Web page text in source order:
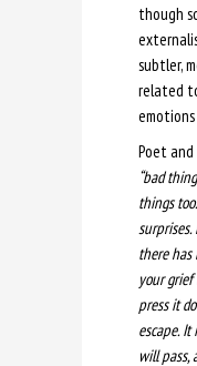
though
subtler,
related
Poet
“bad
things
there has
your
press it
escape.
will pass,